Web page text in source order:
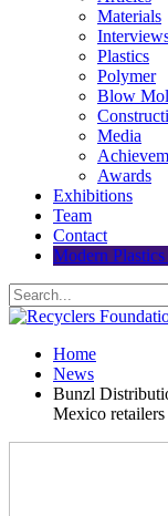
Materials
Plastics
Polymer
Blow
Media
Awards
Exhibitions
Team
Contact
Modern
Home
News
Bunzl
Mexico retailers